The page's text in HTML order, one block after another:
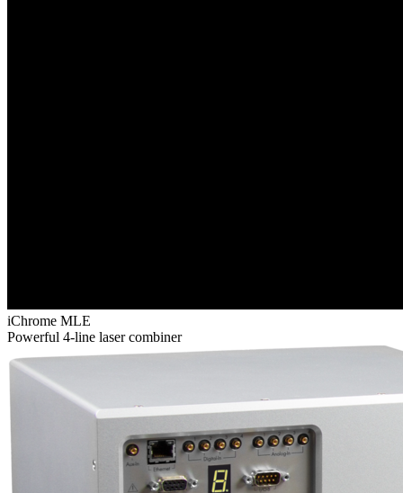
iChrome MLE
Powerful 4-line laser combiner